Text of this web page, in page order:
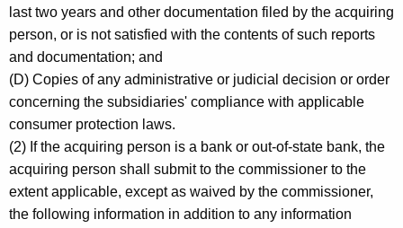
last two years and other documentation filed by the acquiring
person, or is not satisfied with the contents of such reports
and documentation; and
(D) Copies of any administrative or judicial decision or order
concerning the subsidiaries' compliance with applicable
consumer protection laws.
(2) If the acquiring person is a bank or out-of-state bank, the
acquiring person shall submit to the commissioner to the
extent applicable, except as waived by the commissioner,
the following information in addition to any information